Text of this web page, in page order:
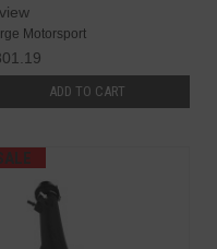
Motorsport
ADD TO CART